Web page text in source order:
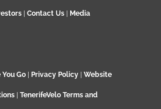
Contact Us Media
You Go Privacy Policy Website
TenerifeVelo Terms and